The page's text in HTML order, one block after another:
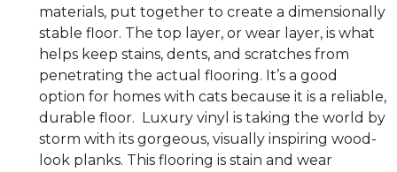
materials, put together to create a dimensionally
stable floor. The top layer, or wear layer, is what
helps keep stains, dents, and scratches from
penetrating the actual flooring. It’s a good
option for homes with cats because it is a reliable,
durable floor. Luxury vinyl is taking the world by
storm with its gorgeous, visually inspiring wood-
look planks. This flooring is stain and wear